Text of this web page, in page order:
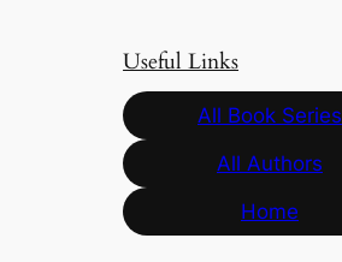
Useful Links
All Book Series
All Authors
Home